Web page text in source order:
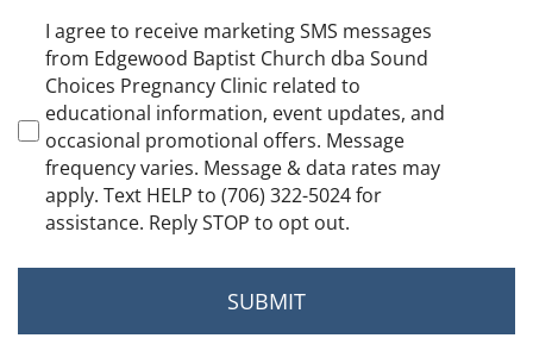
Marketing
Consent
I agree to receive marketing SMS messages
from Edgewood Baptist Church dba Sound
Choices Pregnancy Clinic related to
educational information, event updates, and
occasional promotional offers. Message
frequency varies. Message & data rates may
apply. Text HELP to (706) 322-5024 for
assistance. Reply STOP to opt out.